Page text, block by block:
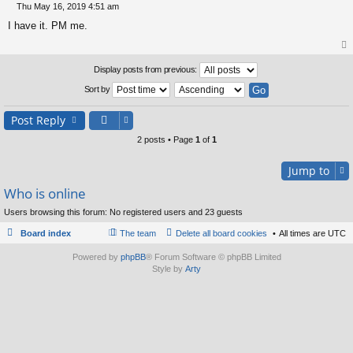
o
Thu May 16, 2019 4:51 am
I have it. PM me.
Display posts from previous:
Sort by
Post Reply
2 posts • Page 1 of 1
Jump to
Who is online
Users browsing this forum: No registered users and 23 guests
Board index All times are UTC
Delete all board cookies
The team
Powered by phpBB® Forum Software © phpBB Limited
Style by Arty